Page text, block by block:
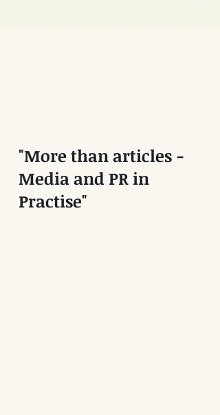
"More than articles -
Media and PR in
Practise"